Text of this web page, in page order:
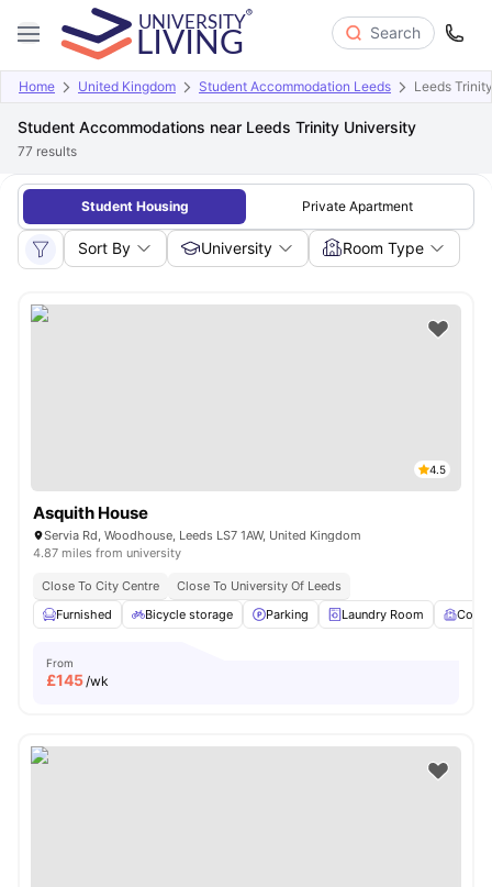
Search
Home United Kingdom Student Accommodation Leeds Leeds
Student Accommodations near Leeds Trinity University
77 results
Student Housing Private Apartment
Sort By University Room Type
4.5
Asquith House
Servia Rd, Woodhouse, Leeds LS7 1AW, United Kingdom
4.87 miles from university
Close To City Centre
Close To University Of Leeds
Furnished
Bicycle storage Parking Laundry Room
From
£145/wk